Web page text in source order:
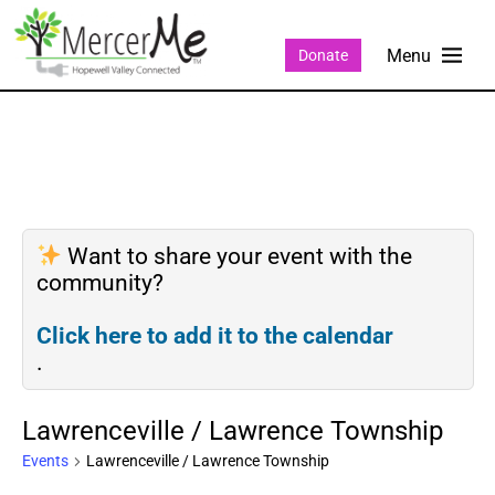
Donate
Want to share your event with the
community?
Click here to add it to the calendar
.
Lawrenceville / Lawrence Township
Events Lawrenceville / Lawrence Township